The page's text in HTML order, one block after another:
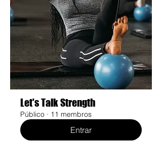
Let's Talk Strength
Público · 11 membros
Entrar